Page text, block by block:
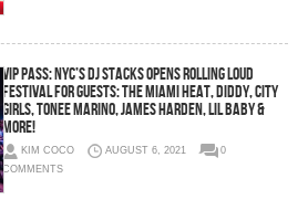
VIP PASS: NYC’s DJ STACKS Opens Rolling Loud
Festival for Guests: The Miami Heat, Diddy, City
Girls, Tonee Marino, James Harden, Lil Baby &
More!
KIM COCO AUGUST 6, 2021
0
COMMENTS